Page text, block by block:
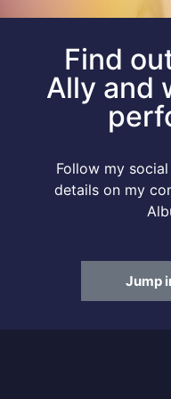
Find
Ally and
Follow my
details on my
Jump